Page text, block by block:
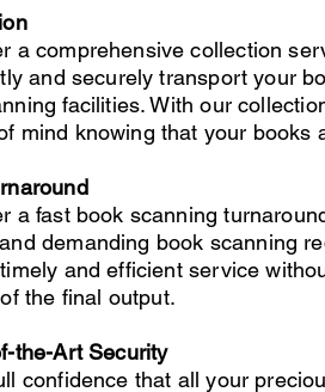
a comprehensive collection
and securely transport your
facilities. With our
mind knowing that your books
a fast book scanning
demanding book scanning
and efficient service
the final output.
the-Art Security
confidence that all your